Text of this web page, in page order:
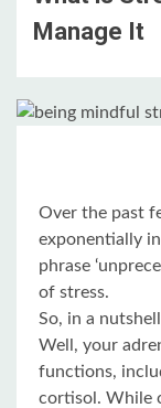
Manage It
Over the past
exponentially
phrase
of stress.
So, in a
Well, your
functions,
cortisol. While